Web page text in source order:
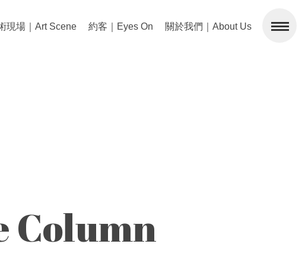
現場｜Art Scene 約客｜Eyes On 關於我們｜About Us
Column